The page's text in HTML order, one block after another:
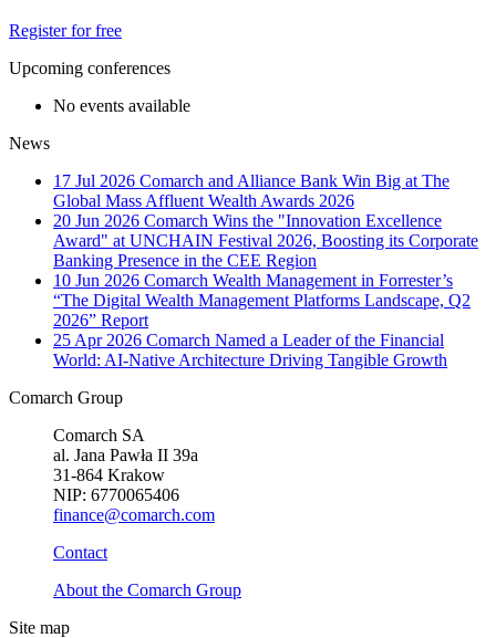
Register for free
Upcoming conferences
No events available
News
17 Jul 2026 Comarch and Alliance Bank Win Big at The
Global Mass Affluent Wealth Awards 2026
20 Jun 2026 Comarch Wins the "Innovation Excellence
Award" at UNCHAIN Festival 2026, Boosting its Corporate
Banking Presence in the CEE Region
10 Jun 2026 Comarch Wealth Management in Forrester’s
“The Digital Wealth Management Platforms Landscape, Q2
2026” Report
25 Apr 2026 Comarch Named a Leader of the Financial
World: AI-Native Architecture Driving Tangible Growth
Comarch Group
Comarch SA
al. Jana Pawła II 39a
31-864 Krakow
NIP: 6770065406
finance@comarch.com
Contact
About the Comarch Group
Site map